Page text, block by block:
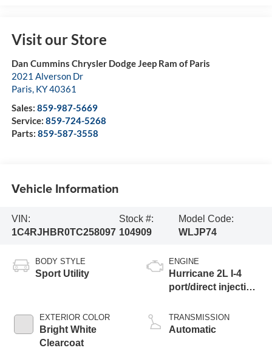
Visit our Store
Dan Cummins Chrysler Dodge Jeep Ram of Paris
2021 Alverson Dr
Paris, KY40361
Sales: 859-987-5669
Service: 859-724-5268
Parts: 859-587-3558
Vehicle Information
VIN:
1C4RJHBR0TC258097
Stock #:
104909
Model Code:
WLJP74
BODY STYLE
Sport Utility
EXTERIOR COLOR
Bright White
Clearcoat
ENGINE
Hurricane 2L I-4
port/direct injection,
turbo, regular
unleaded, engine
TRANSMISSION
Automatic